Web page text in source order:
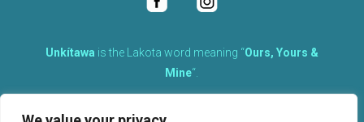
Unkítawa is the Lakota word meaning “Ours, Yours &
Mine“.